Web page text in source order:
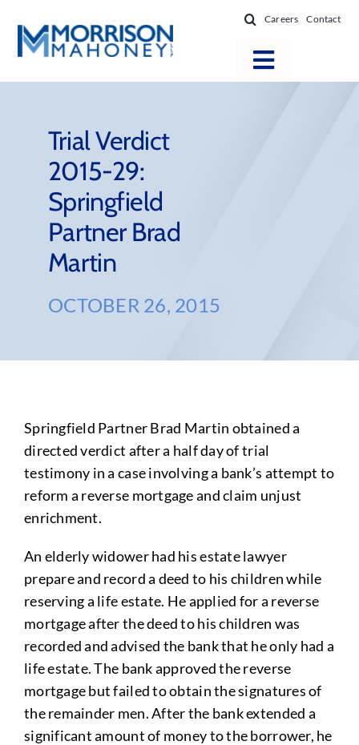
content
Careers Contact
Toggle
Locations
Practice Areas
Firm Success
News & Resources
Trial Verdict
2015-29:
Springfield
Partner Brad
Martin
OCTOBER 26, 2015
Springfield Partner Brad Martin obtained a
directed verdict after a half day of trial
testimony in a case involving a bank’s attempt to
reform a reverse mortgage and claim unjust
enrichment.
An elderly widower had his estate lawyer
prepare and record a deed to his children while
reserving a life estate. He applied for a reverse
mortgage after the deed to his children was
recorded and advised the bank that he only had a
life estate. The bank approved the reverse
mortgage but failed to obtain the signatures of
the remainder men. After the bank extended a
significant amount of money to the borrower, he